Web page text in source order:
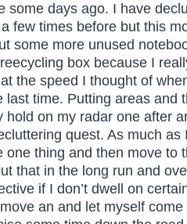
some days ago. I have
few times before but this
some more unused
box because I
the speed I thought of
last time. Putting areas and
hold on my radar one after
quest. As much as
one thing and then move to
that in the long run and
if I don’t dwell on
an and let myself